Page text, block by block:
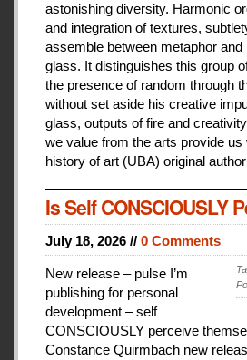
astonishing diversity. Harmonic
and integration of textures,
assemble between metaphor
glass. It distinguishes this group
the presence of random through
without set aside his creative
glass, outputs of fire and
we value from the arts provide
history of art (UBA) original
Is Self CONSCIOUSLY
July 18, 2026 // 0 Comments
New release – pulse I’m
publishing for personal
development – self
CONSCIOUSLY perceive
Constance Quirmbach new